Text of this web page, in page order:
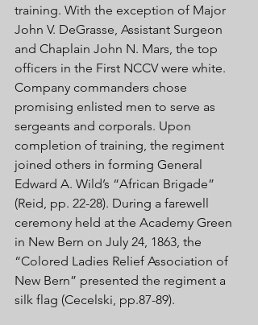
training. With the exception of Major
John V. DeGrasse, Assistant Surgeon
and Chaplain John N. Mars, the top
officers in the First NCCV were white.
Company commanders chose
promising enlisted men to serve as
sergeants and corporals. Upon
completion of training, the regiment
joined others in forming General
Edward A. Wild’s “African Brigade”
(Reid, pp. 22-28). During a farewell
ceremony held at the Academy Green
in New Bern on July 24, 1863, the
“Colored Ladies Relief Association of
New Bern” presented the regiment a
silk flag (Cecelski, pp.87-89).